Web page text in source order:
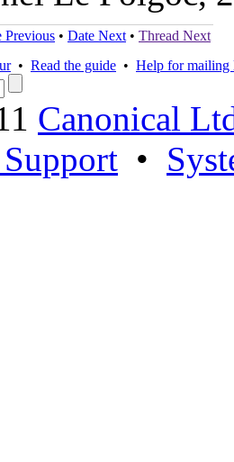
Previous • Date Next • Thread Next
• Read the guide • Help for mailing
Canonical
•